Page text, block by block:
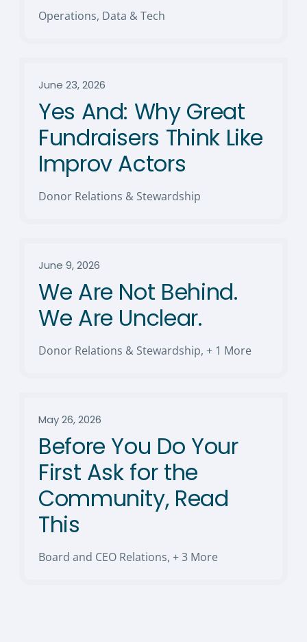
Operations, Data & Tech
June 23, 2026
Yes And: Why Great
Fundraisers Think Like
Improv Actors
Donor Relations & Stewardship
June 9, 2026
We Are Not Behind.
We Are Unclear.
Donor Relations & Stewardship, + 1 More
May 26, 2026
Before You Do Your
First Ask for the
Community, Read
This
Board and CEO Relations, + 3 More